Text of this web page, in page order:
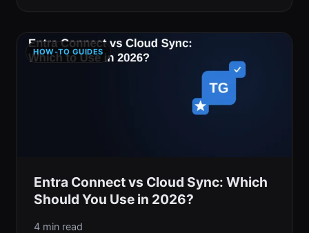
HOW-TO GUIDES
Entra Connect vs Cloud Sync: Which
Should You Use in 2026?
4 min read